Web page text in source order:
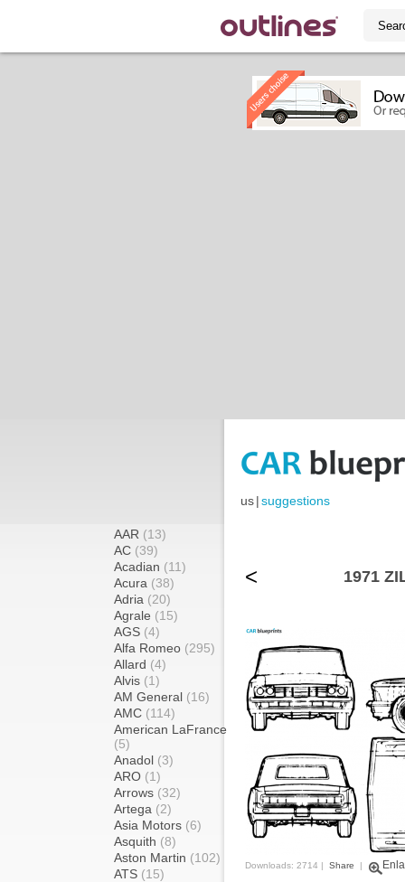
us|suggestions
AAR (13)
AC (39)
Acadian (11)
Acura (38)
Adria (20)
Agrale (15)
AGS (4)
Alfa Romeo (295)
Allard (4)
Alvis (1)
AM General (16)
AMC (114)
American LaFrance
(5)
Anadol (3)
ARO (1)
Arrows (32)
Artega (2)
Asia Motors (6)
Asquith (8)
Aston Martin (102)
ATS (15)
< 1971
Downloads: 2714 | Share |